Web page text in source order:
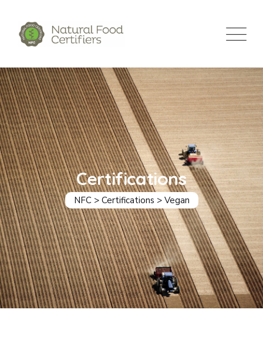
Certifications
NFC> Certifications > Vegan